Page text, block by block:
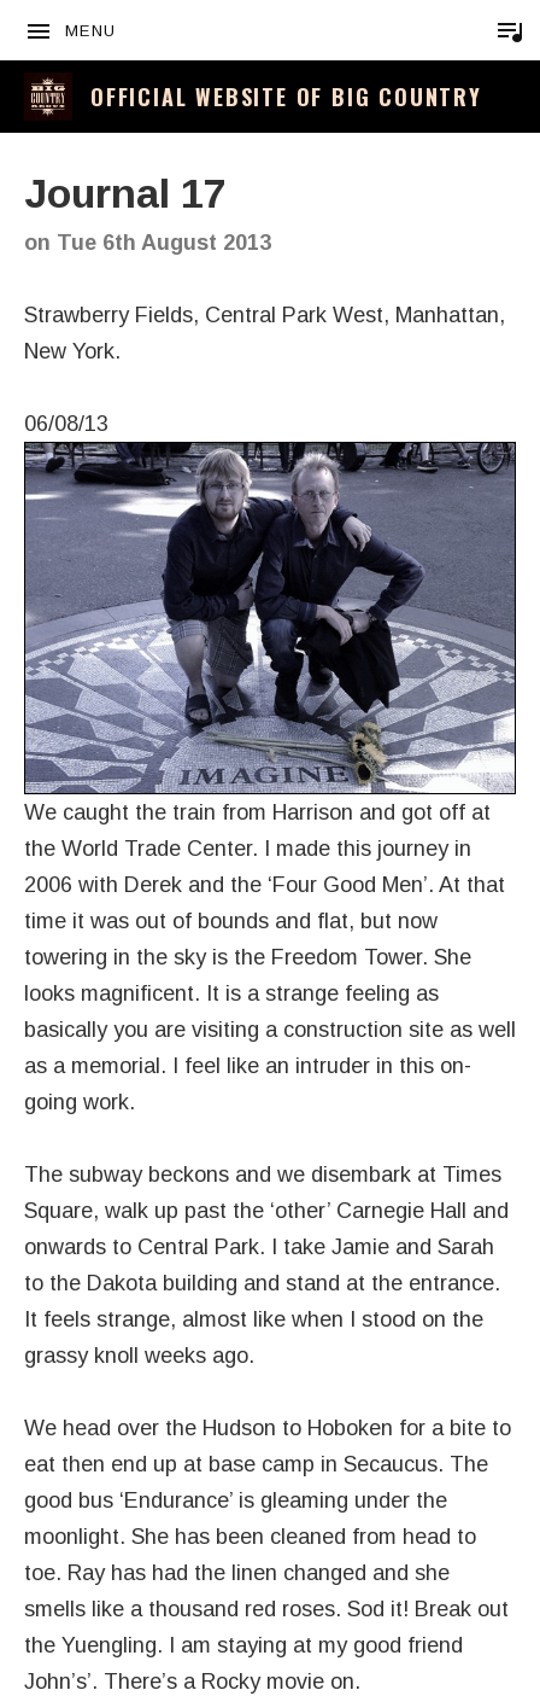
MENU
OFFICIAL WEBSITE OF BIG COUNTRY
Journal 17
on Tue 6th August 2013
Strawberry Fields, Central Park West, Manhattan,
New York.
06/08/13
We caught the train from Harrison and got off at
the World Trade Center. I made this journey in
2006 with Derek and the ‘Four Good Men’. At that
time it was out of bounds and flat, but now
towering in the sky is the Freedom Tower. She
looks magnificent. It is a strange feeling as
basically you are visiting a construction site as well
as a memorial. I feel like an intruder in this on-
going work.
The subway beckons and we disembark at Times
Square, walk up past the ‘other’ Carnegie Hall and
onwards to Central Park. I take Jamie and Sarah
to the Dakota building and stand at the entrance.
It feels strange, almost like when I stood on the
grassy knoll weeks ago.
We head over the Hudson to Hoboken for a bite to
eat then end up at base camp in Secaucus. The
good bus ‘Endurance’ is gleaming under the
moonlight. She has been cleaned from head to
toe. Ray has had the linen changed and she
smells like a thousand red roses. Sod it! Break out
the Yuengling. I am staying at my good friend
John’s’. There’s a Rocky movie on.